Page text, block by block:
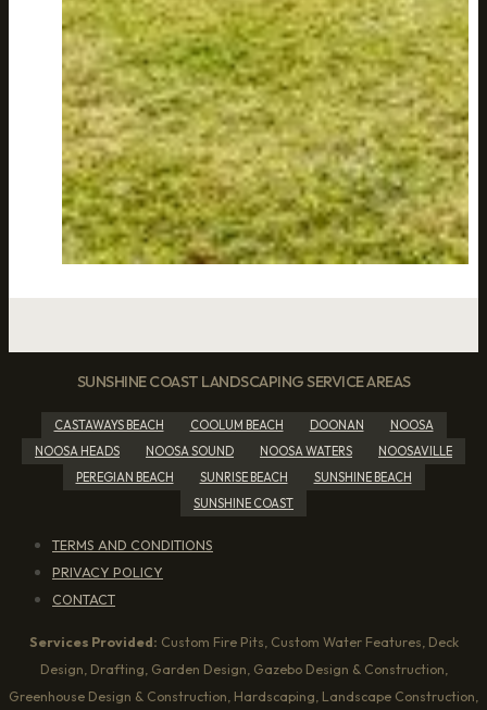
SUNSHINE COAST LANDSCAPING SERVICE AREAS
CASTAWAYS BEACH COOLUM BEACH DOONAN
NOOSA
NOOSA HEADS
NOOSA SOUND NOOSA WATERS
NOOSAVILLE
PEREGIAN BEACH
SUNRISE BEACH
SUNSHINE BEACH
SUNSHINE COAST
TERMS AND CONDITIONS
PRIVACY POLICY
CONTACT
Services Provided: Custom Fire Pits, Custom Water Features, Deck
Design, Drafting, Garden Design, Gazebo Design & Construction,
Greenhouse Design & Construction, Hardscaping, Landscape Construction,